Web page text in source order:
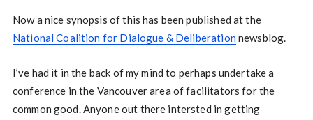
Now a nice synopsis of this has been published at the
National Coalition for Dialogue & Deliberationnewsblog.
I’ve had it in the back of my mind to perhaps undertake a
conference in the Vancouver area of facilitators for the
common good. Anyone out there intersted in getting